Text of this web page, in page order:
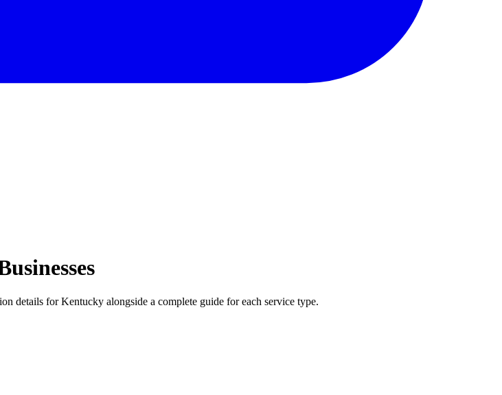
details for Kentucky alongside a complete guide for each service type.